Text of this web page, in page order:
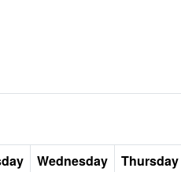
Wednesday
Thursday